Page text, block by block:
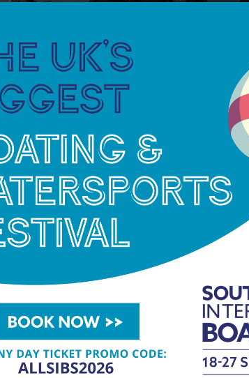
give away an EP 6.5 OCEAN RACING
outfitter and has been building drywear
They have been contracted by the
alike to develop gear that performs.